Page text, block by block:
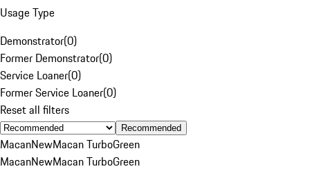
Usage Type
Demonstrator(0)
Former Demonstrator(0)
Service Loaner(0)
Former Service Loaner(0)
Reset all filters
Recommended
MacanNewMacan TurboGreen
MacanNewMacan TurboGreen